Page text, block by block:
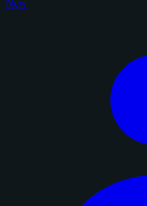
New